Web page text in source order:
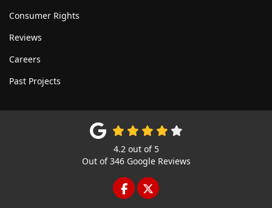
Consumer Rights
Reviews
Careers
Past Projects
4.2out of 5
Out of346Google Reviews
LIKE US ON FACEBOOK
FOLLOW US ON